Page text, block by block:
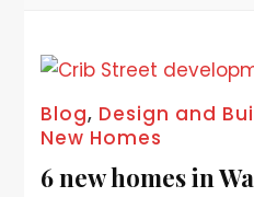
Blog, Design and
New Homes
6 new homes in